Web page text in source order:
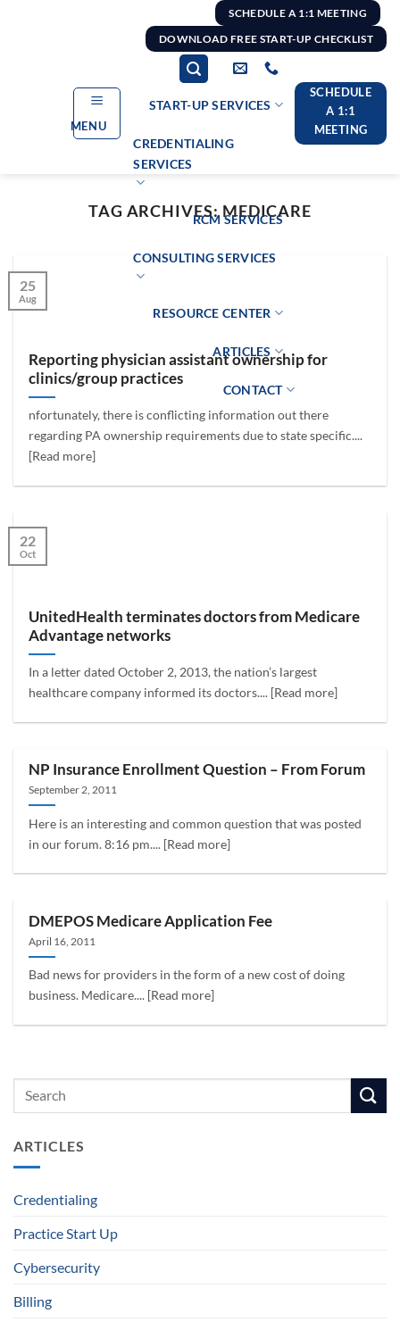
SCHEDULE A 1:1 MEETING
DOWNLOAD FREE START-UP CHECKLIST
MENU
START-UP SERVICES
CREDENTIALING
SERVICES
RCM SERVICES
CONSULTING SERVICES
RESOURCE CENTER
ARTICLES
CONTACT
SCHEDULE
A 1:1
MEETING
TAG ARCHIVES:MEDICARE
Reporting physician assistant ownership for
clinics/group practices
nfortunately, there is conflicting information out there
regarding PA ownership requirements due to state specific....
[Read more]
25
Aug
UnitedHealth terminates doctors from Medicare
Advantage networks
In a letter dated October 2, 2013, the nation’s largest
healthcare company informed its doctors.... [Read more]
22
Oct
NP Insurance Enrollment Question – From Forum
September 2, 2011
Here is an interesting and common question that was posted
in our forum. 8:16 pm.... [Read more]
DMEPOS Medicare Application Fee
April 16, 2011
Bad news for providers in the form of a new cost of doing
business. Medicare.... [Read more]
ARTICLES
Credentialing
Practice Start Up
Cybersecurity
Billing